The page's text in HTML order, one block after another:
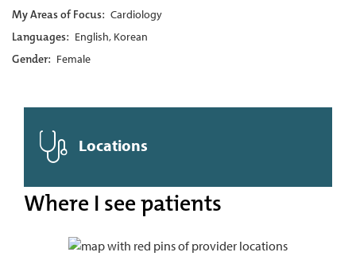
My Areas of Focus: Cardiology
Languages: English, Korean
Gender: Female
Locations
Where I see patients